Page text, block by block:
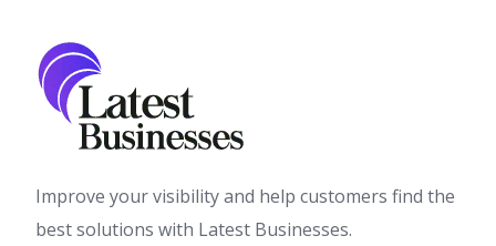
Improve your visibility and help customers find the
best solutions with Latest Businesses.